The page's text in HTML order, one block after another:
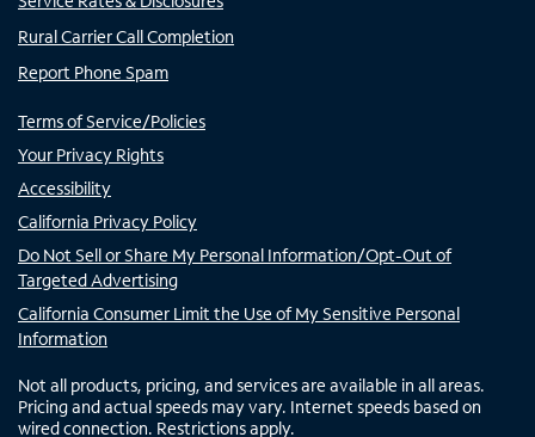
Rural Carrier Call Completion
Report Phone Spam
Terms of Service/Policies
Your Privacy Rights
Accessibility
California Privacy Policy
Do Not Sell or Share My Personal Information/Opt-Out of
Targeted Advertising
California Consumer Limit the Use of My Sensitive Personal
Information
Not all products, pricing, and services are available in all areas.
Pricing and actual speeds may vary. Internet speeds based on
wired connection. Restrictions apply.